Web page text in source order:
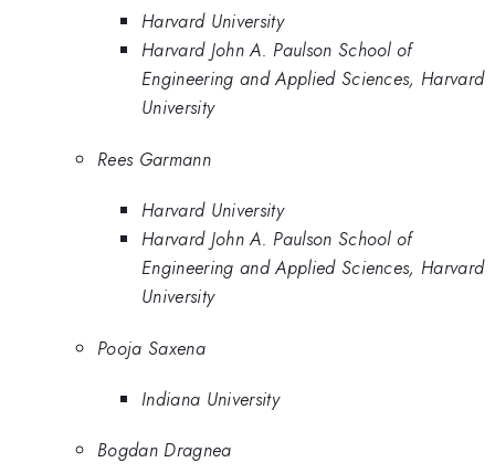
Harvard University
Harvard John A. Paulson School of
Engineering and Applied Sciences, Harvard
University
Rees Garmann
Harvard University
Harvard John A. Paulson School of
Engineering and Applied Sciences, Harvard
University
Pooja Saxena
Indiana University
Bogdan Dragnea